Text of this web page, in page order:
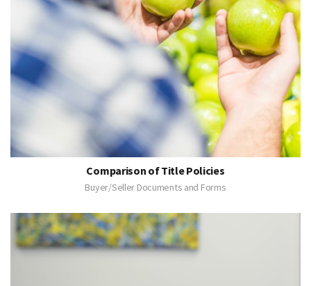
Comparison of Title Policies
Buyer/Seller Documents and Forms